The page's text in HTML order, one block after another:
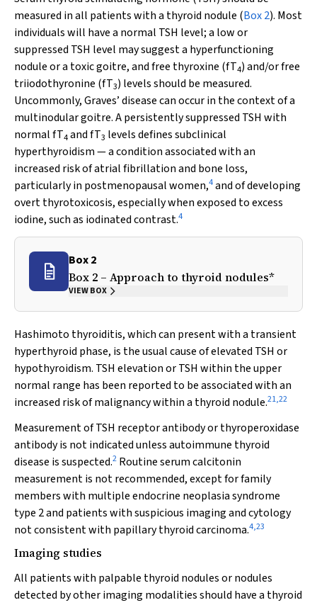
measured in all patients with a thyroid nodule (Box 2). Most
individuals will have a normal TSH level; a low or
suppressed TSH level may suggest a hyperfunctioning
nodule or a toxic goitre, and free thyroxine (fT4) and/or free
triiodothyronine (fT3) levels should be measured.
Uncommonly, Graves’ disease can occur in the context of a
multinodular goitre. A persistently suppressed TSH with
normal fT4and fT3 levels defines subclinical
hyperthyroidism — a condition associated with an
increased risk of atrial fibrillation and bone loss,
particularly in postmenopausal women,4and of developing
overt thyrotoxicosis, especially when exposed to excess
iodine, such as iodinated contrast.4
Box 2
Box 2 – Approach to thyroid nodules*
VIEW BOX
Hashimoto thyroiditis, which can present with a transient
hyperthyroid phase, is the usual cause of elevated TSH or
hypothyroidism. TSH elevation or TSH within the upper
normal range has been reported to be associated with an
increased risk of malignancy within a thyroid nodule.21,22
Measurement of TSH receptor antibody or thyroperoxidase
antibody is not indicated unless autoimmune thyroid
disease is suspected.2 Routine serum calcitonin
measurement is not recommended, except for family
members with multiple endocrine neoplasia syndrome
type 2 and patients with suspicious imaging and cytology
not consistent with papillary thyroid carcinoma.4,23
Imaging studies
All patients with palpable thyroid nodules or nodules
detected by other imaging modalities should have a thyroid